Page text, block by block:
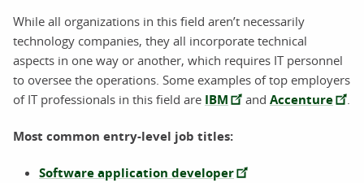
While all organizations in this field aren’t necessarily
technology companies, they all incorporate technical
aspects in one way or another, which requires IT personnel
to oversee the operations. Some examples of top employers
of IT professionals in this field are IBM and Accenture
Most common entry-level job titles:
Software application developer